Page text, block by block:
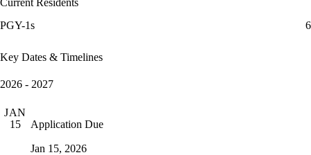
Current Residents
PGY-1s
6
Key Dates & Timelines
2026 - 2027
JAN
15
Application Due
Jan 15, 2026